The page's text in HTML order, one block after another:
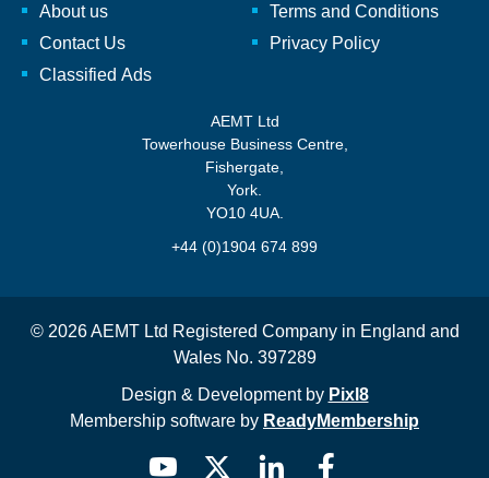
About us
Contact Us
Classified Ads
Terms and Conditions
Privacy Policy
AEMT Ltd
Towerhouse Business Centre,
Fishergate,
York.
YO10 4UA.
+44 (0)1904 674 899
© 2026 AEMT Ltd Registered Company in England and
Wales No. 397289
Design & Development by Pixl8
Membership software by ReadyMembership